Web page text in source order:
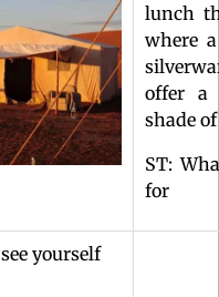
lunch
where
offer a
shade
ST:
for
yourself